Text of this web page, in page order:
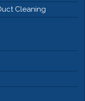
Cleaning